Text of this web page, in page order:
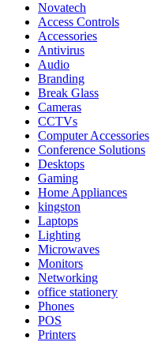
Novatech
Access Controls
Accessories
Antivirus
Audio
Branding
Break Glass
Cameras
CCTVs
Computer Accessories
Conference Solutions
Desktops
Gaming
Home Appliances
kingston
Laptops
Lighting
Microwaves
Monitors
Networking
office stationery
Phones
POS
Printers